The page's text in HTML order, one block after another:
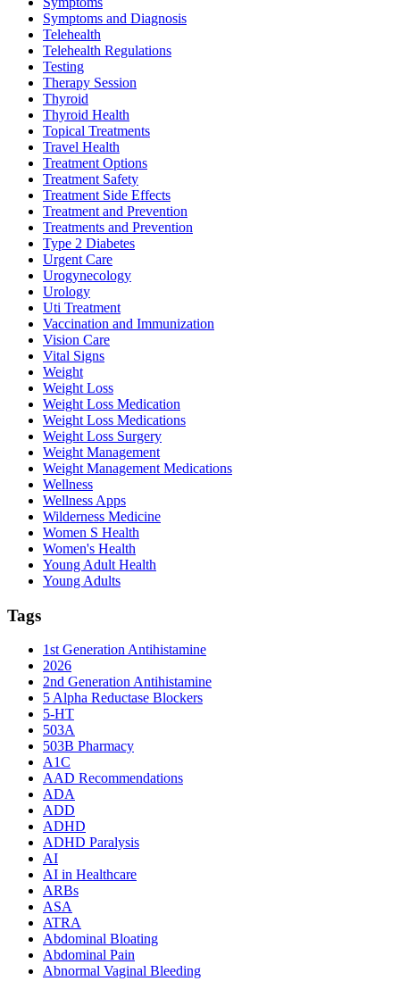
Symptoms and Diagnosis
Telehealth
Telehealth Regulations
Testing
Therapy Session
Thyroid
Thyroid Health
Topical Treatments
Travel Health
Treatment Options
Treatment Safety
Treatment Side Effects
Treatment and Prevention
Treatments and Prevention
Type 2 Diabetes
Urgent Care
Urogynecology
Urology
Uti Treatment
Vaccination and Immunization
Vision Care
Vital Signs
Weight
Weight Loss
Weight Loss Medication
Weight Loss Medications
Weight Loss Surgery
Weight Management
Weight Management Medications
Wellness
Wellness Apps
Wilderness Medicine
Women S Health
Women's Health
Young Adult Health
Young Adults
Tags
1st Generation Antihistamine
2026
2nd Generation Antihistamine
5 Alpha Reductase Blockers
5-HT
503A
503B Pharmacy
A1C
AAD Recommendations
ADA
ADD
ADHD
ADHD Paralysis
AI
AI in Healthcare
ARBs
ASA
ATRA
Abdominal Bloating
Abdominal Pain
Abnormal Vaginal Bleeding